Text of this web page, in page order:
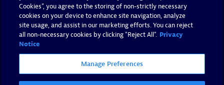
Cookies”, you agree to the storing of non-strictly necessary
cookies on your device to enhance site navigation, analyze
site usage, and assist in our marketing efforts. You can reject
all non-necessary cookies by clicking "Reject All". Privacy
Notice
Manage Preferences